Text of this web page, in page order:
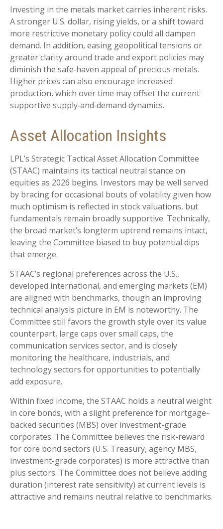
Investing in the metals market carries inherent risks.
A stronger U.S. dollar, rising yields, or a shift toward
more restrictive monetary policy could all dampen
demand. In addition, easing geopolitical tensions or
greater clarity around trade and export policies may
diminish the safe‑haven appeal of precious metals.
Higher prices can also encourage increased
production, which over time may offset the current
supportive supply‑and‑demand dynamics.
Asset Allocation Insights
LPL’s Strategic Tactical Asset Allocation Committee
(STAAC) maintains its tactical neutral stance on
equities as 2026 begins. Investors may be well served
by bracing for occasional bouts of volatility given how
much optimism is reflected in stock valuations, but
fundamentals remain broadly supportive. Technically,
the broad market’s longterm uptrend remains intact,
leaving the Committee biased to buy potential dips
that emerge.
STAAC’s regional preferences across the U.S.,
developed international, and emerging markets (EM)
are aligned with benchmarks, though an improving
technical analysis picture in EM is noteworthy. The
Committee still favors the growth style over its value
counterpart, large caps over small caps, the
communication services sector, and is closely
monitoring the healthcare, industrials, and
technology sectors for opportunities to potentially
add exposure.
Within fixed income, the STAAC holds a neutral weight
in core bonds, with a slight preference for mortgage-
backed securities (MBS) over investment-grade
corporates. The Committee believes the risk-reward
for core bond sectors (U.S. Treasury, agency MBS,
investment-grade corporates) is more attractive than
plus sectors. The Committee does not believe adding
duration (interest rate sensitivity) at current levels is
attractive and remains neutral relative to benchmarks.